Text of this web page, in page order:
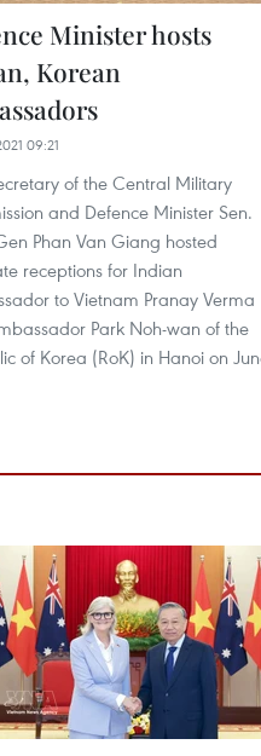
Minister hosts
Korean
09:21
of the Central Military
and Defence Minister Sen.
Phan Van Giang hosted
receptions for Indian
to Vietnam Pranay Verma
Park Noh-wan of the
of Korea (RoK) in Hanoi on